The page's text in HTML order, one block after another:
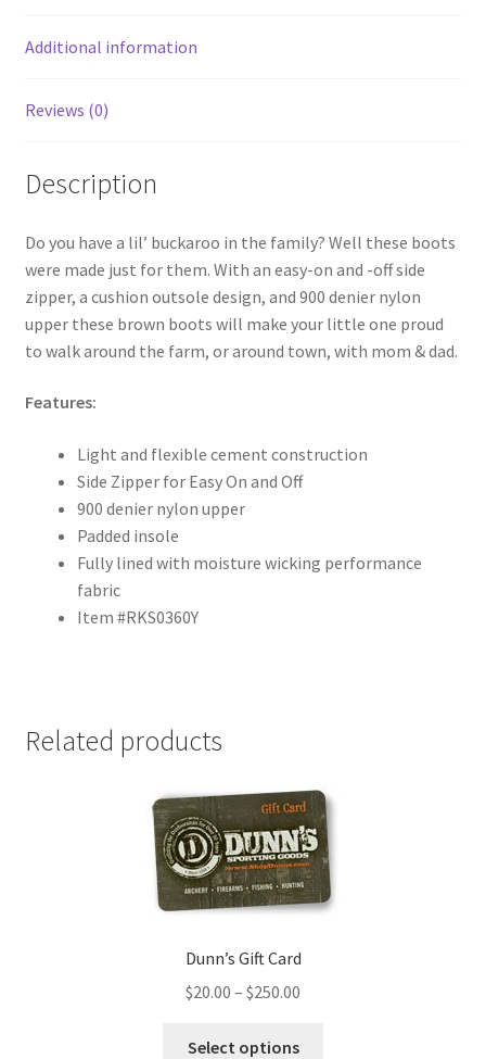
k
Additional information
Reviews (0)
Description
Do you have a lil’ buckaroo in the family? Well these boots
were made just for them. With an easy-on and -off side
zipper, a cushion outsole design, and 900 denier nylon
upper these brown boots will make your little one proud
to walk around the farm, or around town, with mom & dad.
Features:
Light and flexible cement construction
Side Zipper for Easy On and Off
900 denier nylon upper
Padded insole
Fully lined with moisture wicking performance
fabric
Item #RKS0360Y
Related products
Dunn’s Gift Card
$20.00 – $250.00
Select options